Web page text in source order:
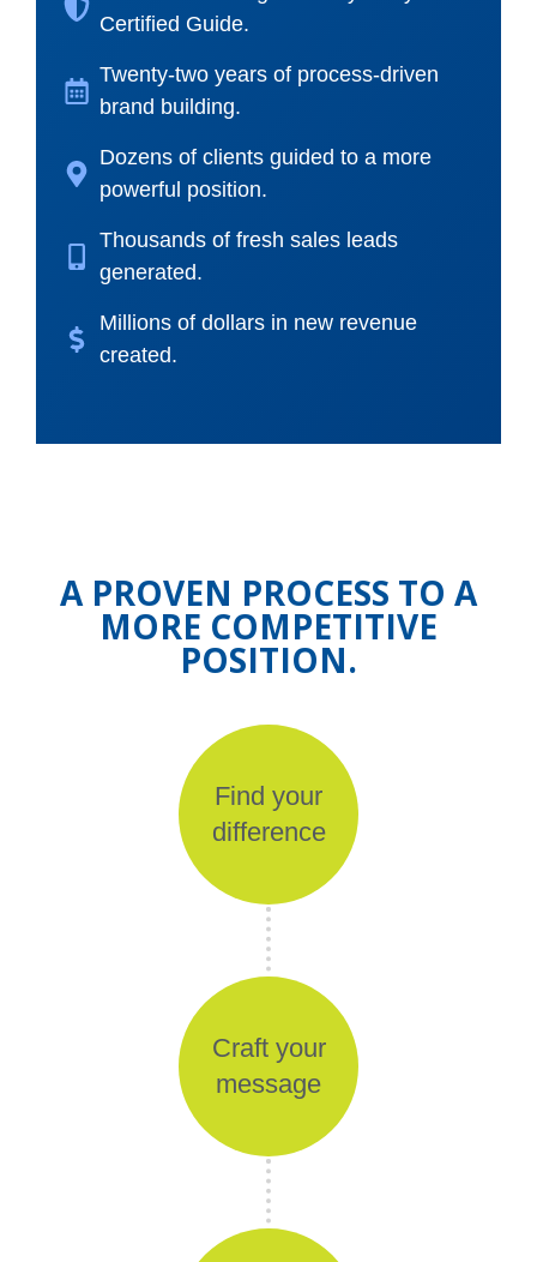
Certified Guide.
Twenty-two years of process-driven
brand building.
Dozens of clients guided to a more
powerful position.
Thousands of fresh sales leads
generated.
Millions of dollars in new revenue
created.
A PROVEN PROCESS TO A
MORE COMPETITIVE
POSITION.
Find your
difference
Craft your
message